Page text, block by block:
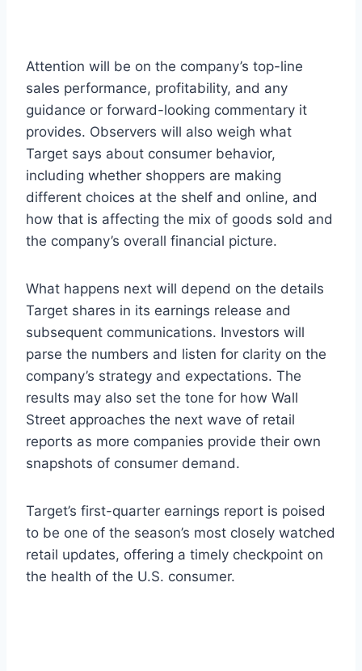
Attention will be on the company’s top-line
sales performance, profitability, and any
guidance or forward-looking commentary it
provides. Observers will also weigh what
Target says about consumer behavior,
including whether shoppers are making
different choices at the shelf and online, and
how that is affecting the mix of goods sold and
the company’s overall financial picture.
What happens next will depend on the details
Target shares in its earnings release and
subsequent communications. Investors will
parse the numbers and listen for clarity on the
company’s strategy and expectations. The
results may also set the tone for how Wall
Street approaches the next wave of retail
reports as more companies provide their own
snapshots of consumer demand.
Target’s first-quarter earnings report is poised
to be one of the season’s most closely watched
retail updates, offering a timely checkpoint on
the health of the U.S. consumer.